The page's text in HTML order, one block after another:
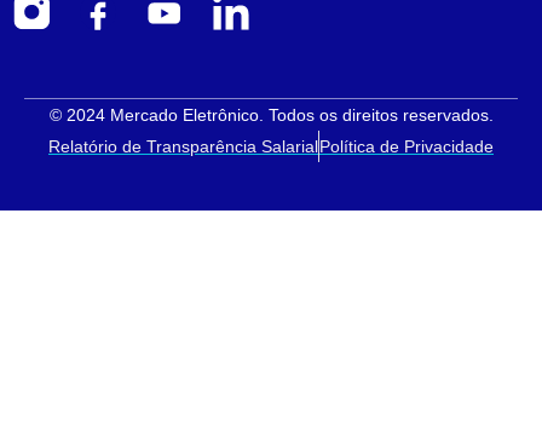
© 2024 Mercado Eletrônico. Todos os direitos reservados.
Relatório de Transparência SalarialPolítica de Privacidade